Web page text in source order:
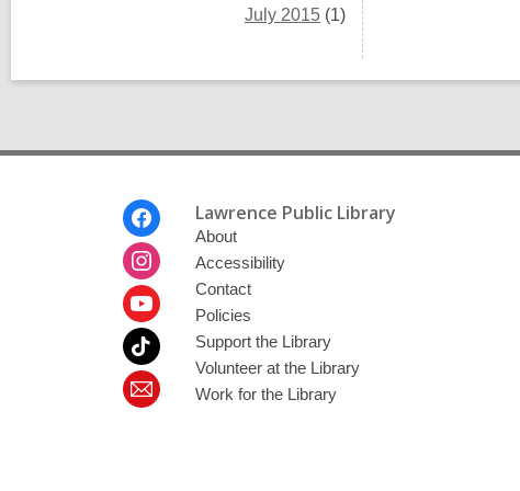
July 2015 (1)
Lawrence Public Library
About
Accessibility
Contact
Policies
Support the Library
Volunteer at the Library
Work for the Library